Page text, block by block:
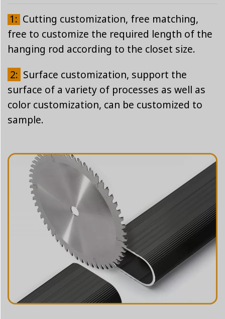
1: Cutting customization, free matching,
free to customize the required length of the
hanging rod according to the closet size.
2: Surface customization, support the
surface of a variety of processes as well as
color customization, can be customized to
sample.